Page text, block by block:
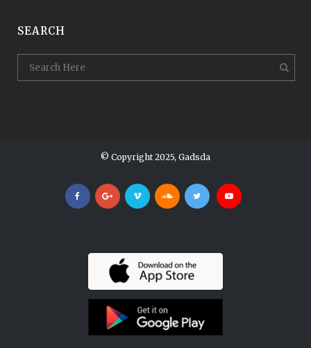
SEARCH
© Copyright 2025, Gadsda